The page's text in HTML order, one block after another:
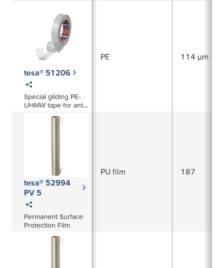
and stone-chipping
tesa® 51206
Special gliding PE-
UHMW tape for anti-
and abrasion
PE 114 µm
tesa® 52994
PV 5
Permanent Surface
Protection Film
PU film 187